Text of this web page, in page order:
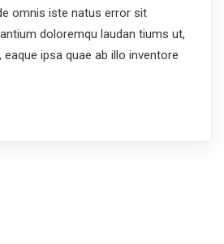
omnis iste natus error sit
doloremqu laudan tiums ut,
ipsa quae ab illo inventore